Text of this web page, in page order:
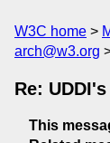
W3C home
arch@w3.org
Re:
This